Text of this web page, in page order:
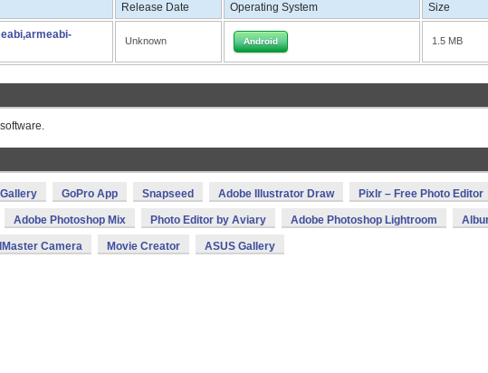
Release Date Operating System Size
Unknown Android 1.5 MB
GoPro App Snapseed Adobe Illustrator Draw Pixlr – Free Photo Editor
Adobe Photoshop Mix Photo Editor by Aviary Adobe Photoshop Lightroom
Camera Movie Creator ASUS Gallery